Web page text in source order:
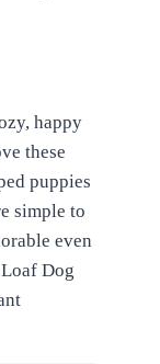
happy
these
puppies
simple to
even
Dog